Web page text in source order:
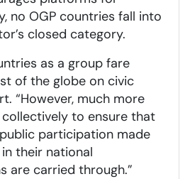
no OGP countries fall into
closed category.
as a group fare
of the globe on civic
“However, much more
to ensure that
participation made
their national
are carried through.”